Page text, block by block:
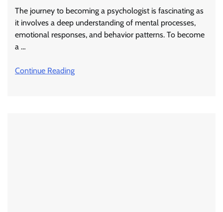
The journey to becoming a psychologist is fascinating as
it involves a deep understanding of mental processes,
emotional responses, and behavior patterns. To become
a …
Continue Reading